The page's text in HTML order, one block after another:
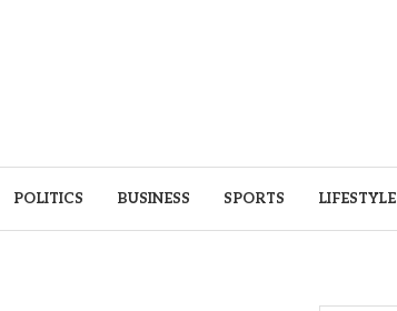
POLITICS BUSINESS SPORTS LIFESTYLE